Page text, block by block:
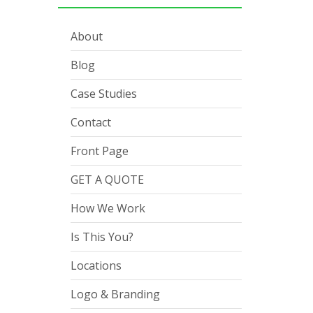
About
Blog
Case Studies
Contact
Front Page
GET A QUOTE
How We Work
Is This You?
Locations
Logo & Branding